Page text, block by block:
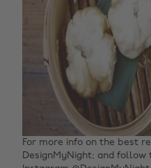
For more info on the best
DesignMyNight; and follow